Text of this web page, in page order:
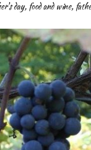
day, food and wine,